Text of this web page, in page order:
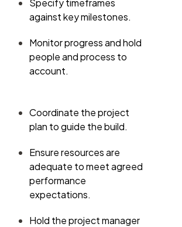
against key milestones.
Monitor progress and hold
people and process to
account.
Coordinate the project
plan to guide the build.
Ensure resources are
adequate to meet agreed
performance
expectations.
Hold the project manager